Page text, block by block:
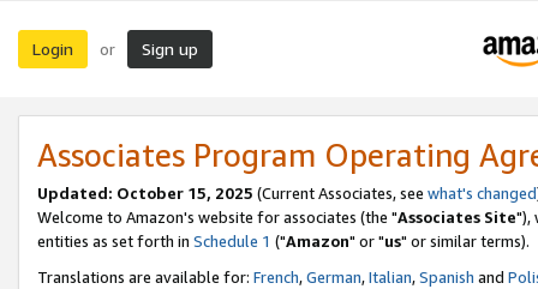
Login or Sign up
Associates Program Operating
Updated: October 15, 2025 (Current Associates, see what's changed
Welcome to Amazon's website for associates (the "Associates Site"),
entities as set forth in Schedule 1 ("Amazon" or "us" or similar terms).
Translations are available for: French,German,Italian,Spanish and